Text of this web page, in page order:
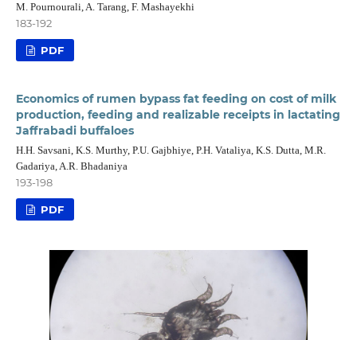
M. Pournourali, A. Tarang, F. Mashayekhi
183-192
PDF
Economics of rumen bypass fat feeding on cost of milk
production, feeding and realizable receipts in lactating
Jaffrabadi buffaloes
H.H. Savsani, K.S. Murthy, P.U. Gajbhiye, P.H. Vataliya, K.S. Dutta, M.R.
Gadariya, A.R. Bhadaniya
193-198
PDF